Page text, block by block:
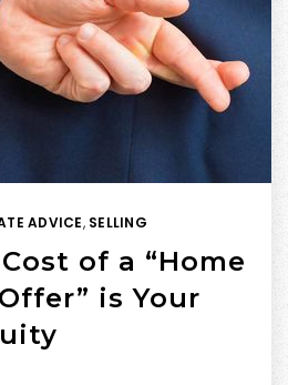
ADVICE, SELLING
of a “Home
is Your